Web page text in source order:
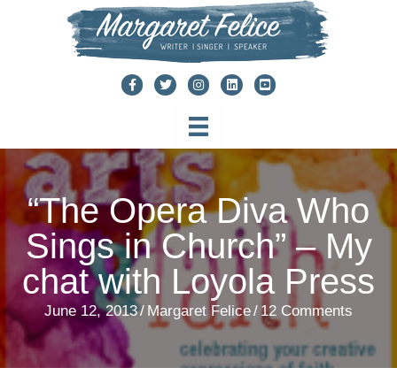
“The Opera Diva Who
Sings in Church” – My
chat with Loyola Press
June 12, 2013/ Margaret Felice/ 12 Comments